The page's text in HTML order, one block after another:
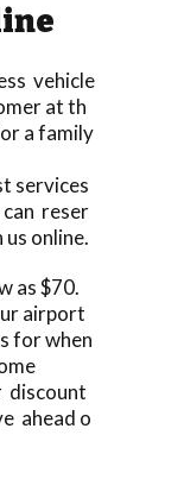
vehicle
at th
a family
services
can reser
online.
as $70.
airport
for when
discount
ahead o